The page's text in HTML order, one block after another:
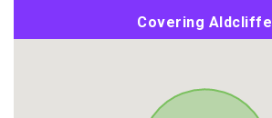
Covering Aldcliffe